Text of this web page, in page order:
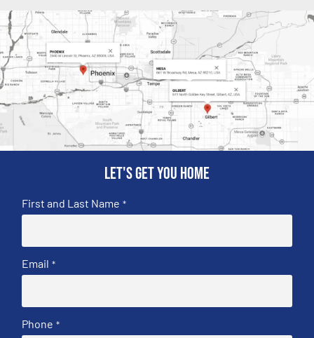
Let's get you home
First and Last Name *
Email *
Phone *